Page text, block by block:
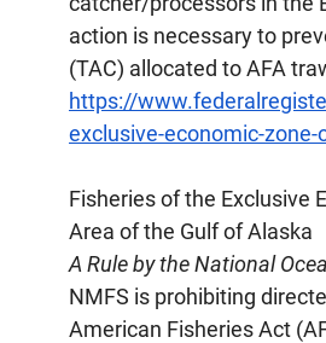
action is necessary to
(TAC) allocated to AFA
https://
exclusive-economic-
Fisheries of the Exclusive
Area of the Gulf of Alaska
A Rule by the National
NMFS is prohibiting
American Fisheries Act